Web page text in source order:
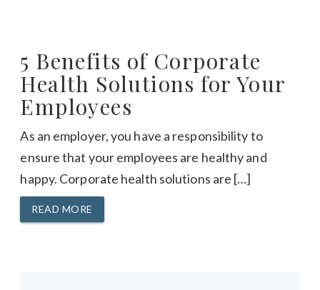
5 Benefits of Corporate
Health Solutions for Your
Employees
As an employer, you have a responsibility to
ensure that your employees are healthy and
happy. Corporate health solutions are […]
READ MORE